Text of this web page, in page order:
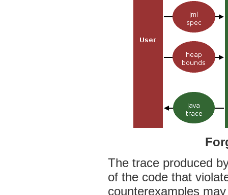
The trace produced
of the code that
counterexamples